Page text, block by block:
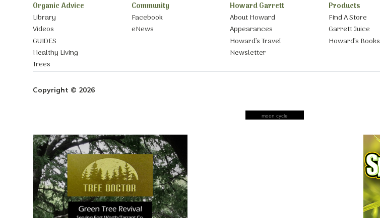
Organic Advice
Library
Videos
GUIDES
Healthy Living
Trees
Community
Facebook
eNews
Howard Garrett
About Howard
Appearances
Howard’s Travel
Newsletter
Products
Find A Store
Garrett Juice
Howard’s Books
Copyright © 2026
moon cycle